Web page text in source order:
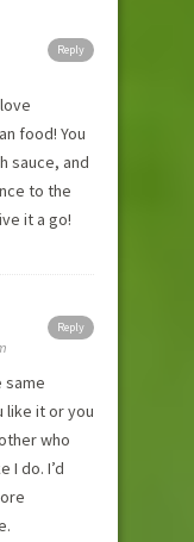
Reply
food! You
sauce, and
to the
it a go!
Reply
same
like it or you
who
I do. I’d